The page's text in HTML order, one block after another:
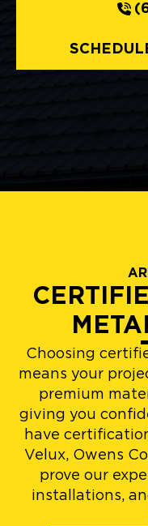
Choosing
means your
premium
giving you
have
Velux, Owens
prove our
installations,